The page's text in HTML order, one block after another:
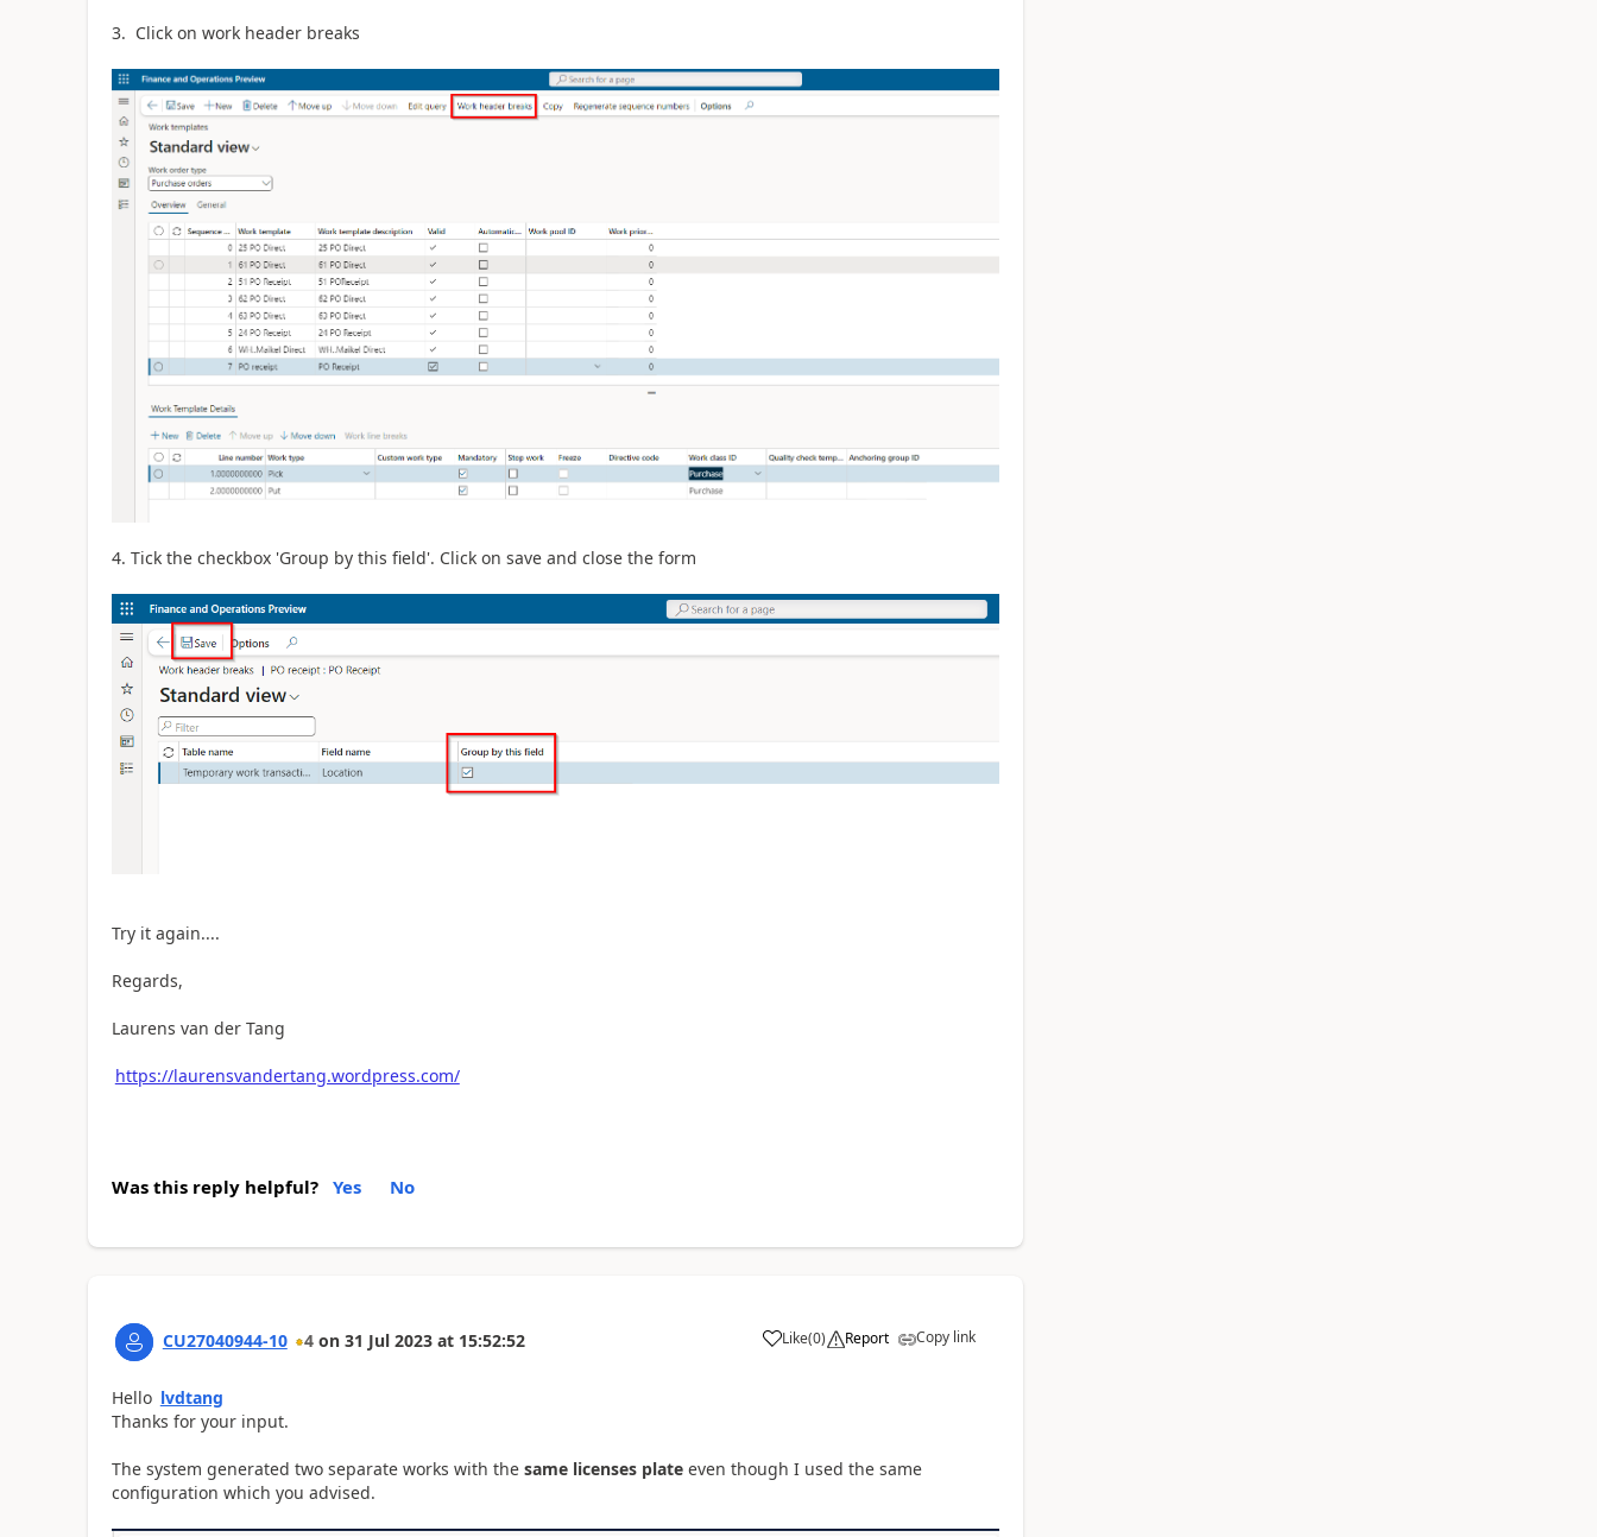
3. Click on work header breaks
4. Tick the checkbox 'Group by this field'. Click on save and close the form
Try it again....
Regards,
Laurens van der Tang
https://laurensvandertang.wordpress.com/
Was this reply helpful? Yes No
CU27040944-10 4 on 31 Jul 2023 at 15:52:52 Like(0) Report Copy link
Hello lvdtang
Thanks for your input.
The system generated two separate works with the same licenses plate even though I used the same
configuration which you advised.